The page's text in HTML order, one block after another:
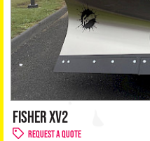
FISHER XV2
Request a Quote